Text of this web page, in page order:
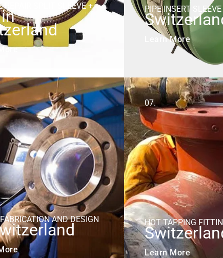
REPAIR SPLIT SLEEVE +
in PIPE INSERT SLEEVE
Learn More
AND DESIGN
07.
HOT TAPPING
Learn More